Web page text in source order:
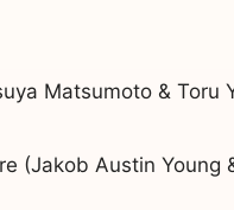
Matsumoto & Toru
(Jakob Austin Young